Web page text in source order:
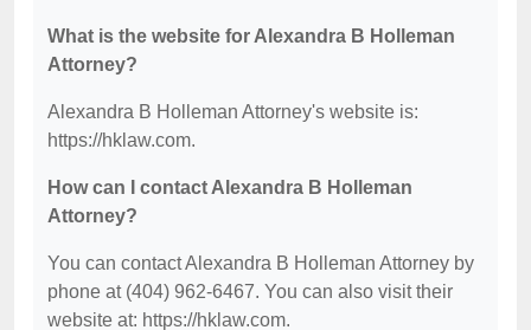
What is the website for Alexandra B Holleman
Attorney?
Alexandra B Holleman Attorney's website is:
https://hklaw.com.
How can I contact Alexandra B Holleman
Attorney?
You can contact Alexandra B Holleman Attorney by
phone at (404) 962-6467. You can also visit their
website at: https://hklaw.com.